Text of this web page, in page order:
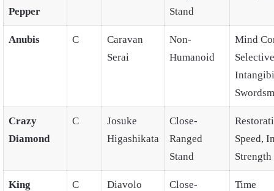
Pepper
Stand
Anubis C
Caravan
Serai
Non-
Humanoid
Mind
Selective
Crazy
Diamond
C
Josuke
Higashikata
Close-
Ranged
Stand
Speed,
Strength
King
C Diavolo
Close-
Time